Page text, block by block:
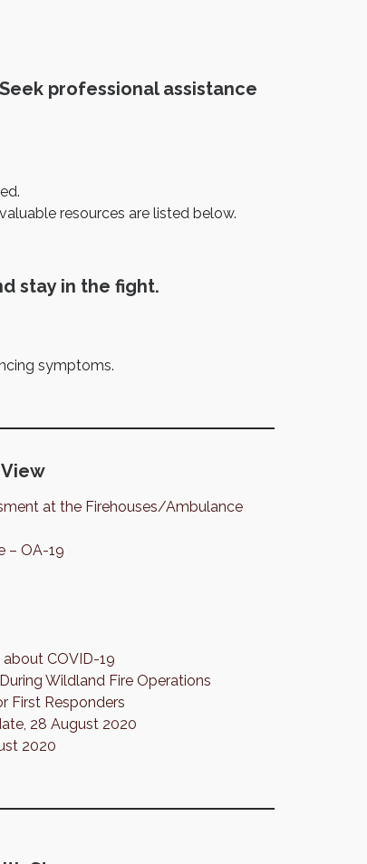
professional assistance
resources are listed below.
stay in the fight.
symptoms.
at the Firehouses/Ambulance
– OA-19
COVID-19
Wildland Fire Operations
First Responders
28 August 2020
2020